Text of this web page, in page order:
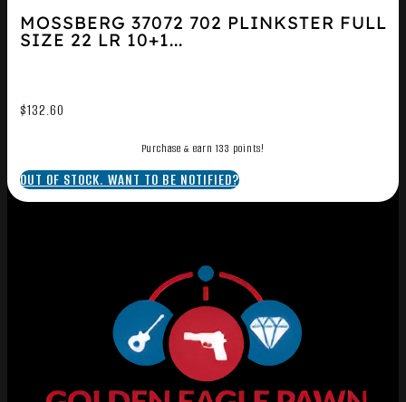
MOSSBERG 37072 702 PLINKSTER FULL
SIZE 22 LR 10+1...
$132.60
Purchase & earn 133 points!
OUT OF STOCK. WANT TO BE NOTIFIED?